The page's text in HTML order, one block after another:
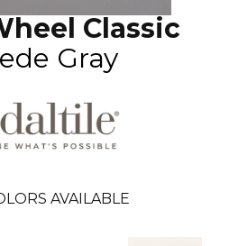
Classic
Gray
AVAILABLE